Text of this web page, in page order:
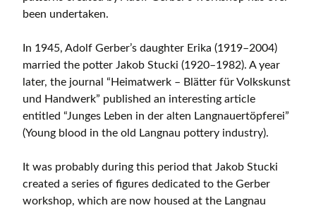
been undertaken.
In 1945, Adolf Gerber’s daughter Erika (1919–2004)
married the potter Jakob Stucki (1920–1982). A year
later, the journal “Heimatwerk – Blätter für Volkskunst
und Handwerk” published an interesting article
entitled “Junges Leben in der alten Langnauertöpferei”
(Young blood in the old Langnau pottery industry).
It was probably during this period that Jakob Stucki
created a series of figures dedicated to the Gerber
workshop, which are now housed at the Langnau